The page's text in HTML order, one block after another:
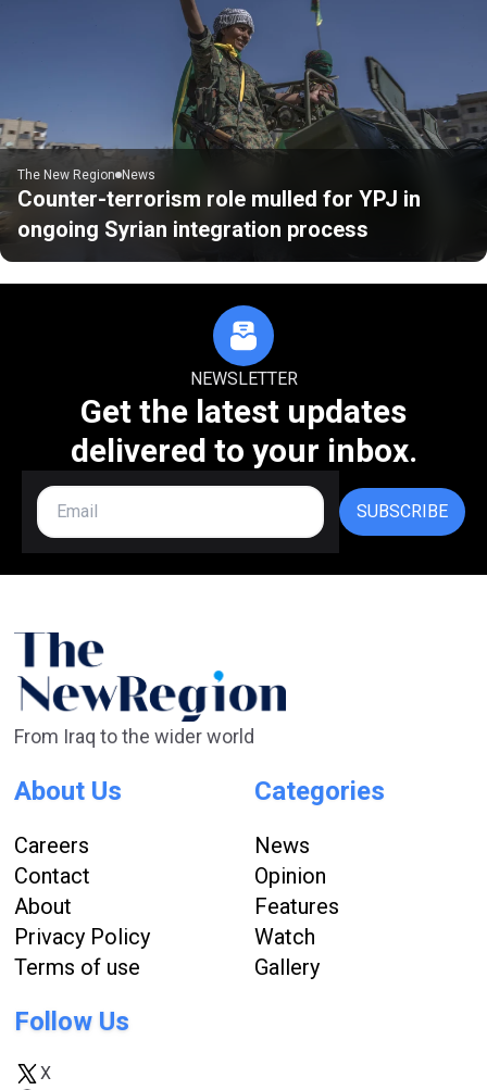
The New Region News
Counter-terrorism role mulled for YPJ in
ongoing Syrian integration process
NEWSLETTER
Get the latest updates
delivered to your inbox.
SUBSCRIBE
From Iraq to the wider world
About Us
Careers
Contact
About
Privacy Policy
Terms of use
Categories
News
Opinion
Features
Watch
Gallery
Follow Us
X